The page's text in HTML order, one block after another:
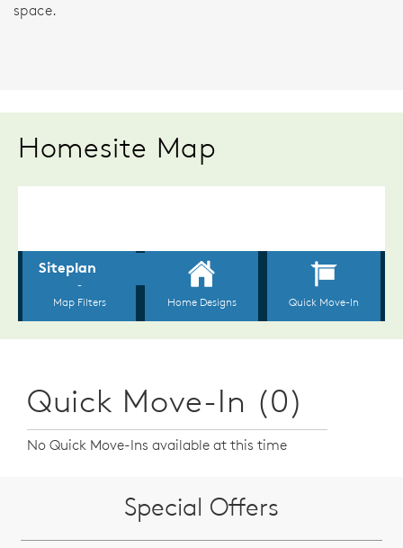
space.
Homesite Map
Quick Move-In (0)
No Quick Move-Ins available at this time
Special Offers